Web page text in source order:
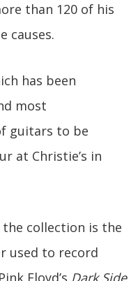
than 120 of his
causes.
has been
most
guitars to be
at Christie’s in
collection is the
used to record
Floyd’s Dark Side